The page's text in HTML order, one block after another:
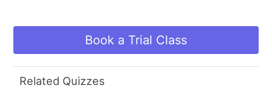
Book a Trial Class
Related Quizzes